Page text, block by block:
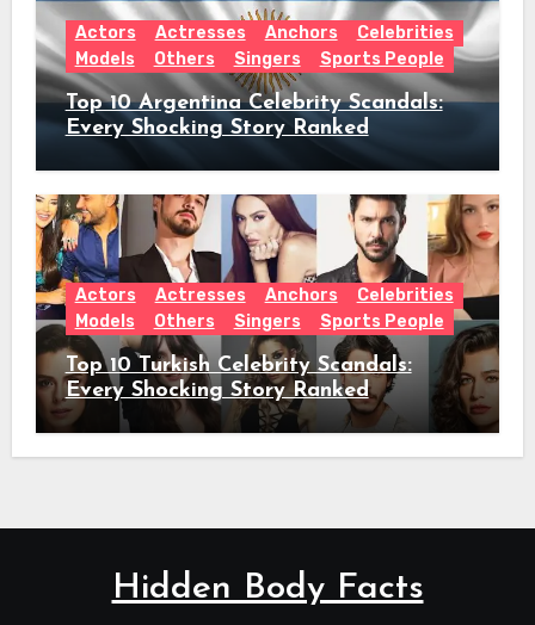
Actors Actresses Anchors
Celebrities
Models
Others Singers Sports People
Top 10 Argentina Celebrity Scandals:
Every Shocking Story Ranked
Actors Actresses Anchors
Celebrities
Models
Others Singers Sports People
Top 10 Turkish Celebrity Scandals:
Every Shocking Story Ranked
Hidden Body Facts